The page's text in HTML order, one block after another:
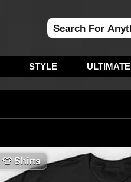
STYLE ULTIMATE
👕Shirts